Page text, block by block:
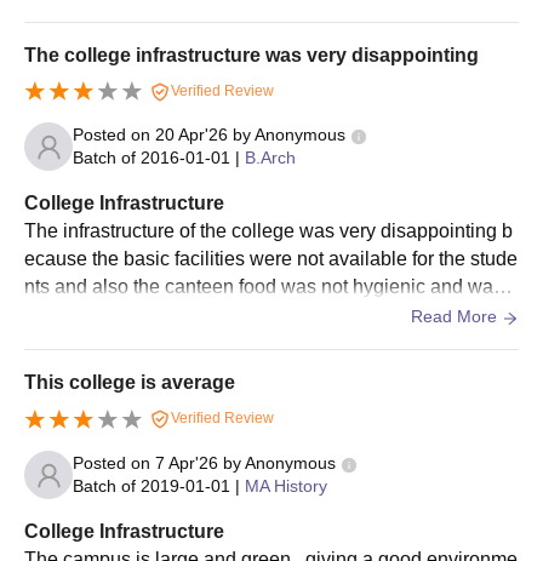
Eligible students must appear for the JEE Main for Bangalore
University admission to the B.Tech courses.
Eligible students are shortlisted to appear for the counselling
process.
Seats are allotted to the candidates based on their
performance in the counselling process.
Bangalore University feesshould be paid, and the documents
verified to confirm the Bangalore University admission.
A personal interview will be conducted by Bangalore University
for admissions to BSc MSc programmes. The details regarding
below.
BSc MSc Programme
The college infrastructure was very disappointing
Verified Review
Posted on 20 Apr'26 byAnonymous
Batch of 2016-01-01 | B.Arch
College Infrastructure
The infrastructure of the college was very disappointing b
ecause the basic facilities were not available for the stude
nts and also the canteen food was not hygienic and was v
Read More
This college is average
Verified Review
Posted on 7 Apr'26 byAnonymous
Batch of 2019-01-01 | MA History
College Infrastructure